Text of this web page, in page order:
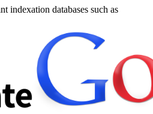
indexation databases such as